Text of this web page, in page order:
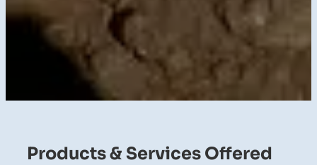
Products & Services Offered